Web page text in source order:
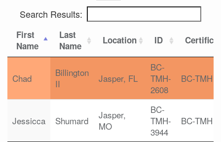
Search Results:
First
Name
Last
Name
Location ID
Chad
Billington
II
Jasper, FL
BC-
TMH-
2608
BC-TMH
Jessicca Shumard
Jasper,
MO
BC-
TMH-
3944
BC-TMH